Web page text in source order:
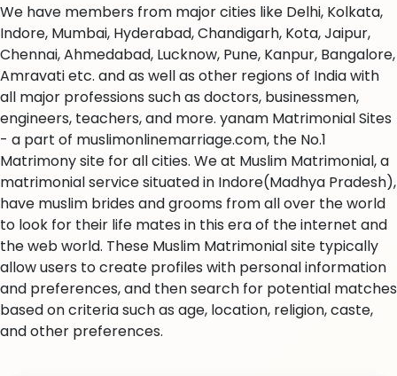
We have members from major cities like Delhi, Kolkata,
Indore, Mumbai, Hyderabad, Chandigarh, Kota, Jaipur,
Chennai, Ahmedabad, Lucknow, Pune, Kanpur, Bangalore,
Amravati etc. and as well as other regions of India with
all major professions such as doctors, businessmen,
engineers, teachers, and more. yanam Matrimonial Sites
- a part of muslimonlinemarriage.com, the No.1
Matrimony site for all cities. We at Muslim Matrimonial, a
matrimonial service situated in Indore(Madhya Pradesh),
have muslim brides and grooms from all over the world
to look for their life mates in this era of the internet and
the web world. These Muslim Matrimonial site typically
allow users to create profiles with personal information
and preferences, and then search for potential matches
based on criteria such as age, location, religion, caste,
and other preferences.